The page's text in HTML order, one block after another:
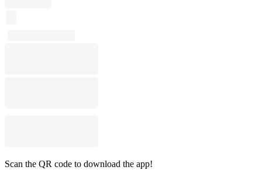
Scan the QR code to download the app!